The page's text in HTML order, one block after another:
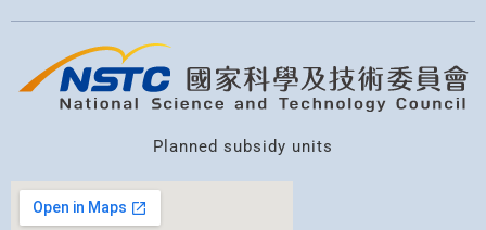
Planned subsidy units